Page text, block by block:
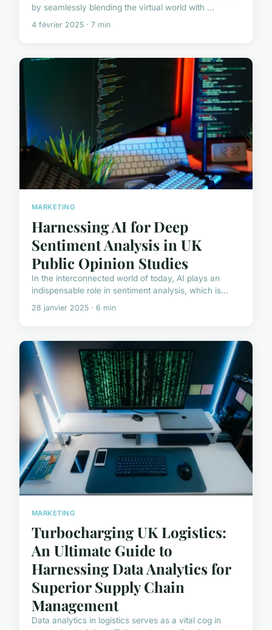
by seamlessly blending the virtual world with ...
4 février 2025 · 7 min
MARKETING
Harnessing AI for Deep
Sentiment Analysis in UK
Public Opinion Studies
In the interconnected world of today, AI plays an
indispensable role in sentiment analysis, which is...
28 janvier 2025 · 6 min
MARKETING
Turbocharging UK Logistics:
An Ultimate Guide to
Harnessing Data Analytics for
Superior Supply Chain
Management
Data analytics in logistics serves as a vital cog in